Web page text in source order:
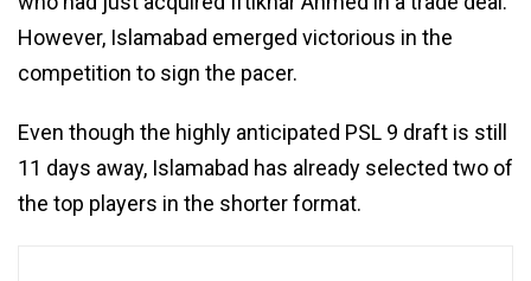
However, Islamabad emerged victorious in the
competition to sign the pacer.
Even though the highly anticipated PSL 9 draft is still
11 days away, Islamabad has already selected two of
the top players in the shorter format.